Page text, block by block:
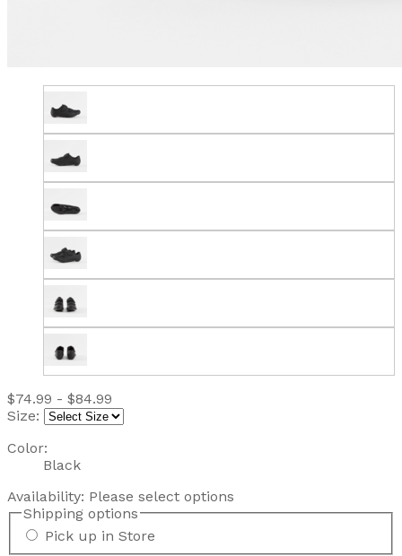
$74.99 - $84.99
Size:
Color:
Black
Availability: Please select options
Shipping options
Pick up in Store